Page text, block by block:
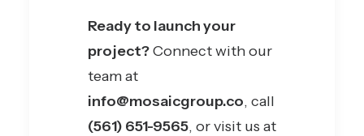
Ready to launch your
project?Connect with our
team at
info@mosaicgroup.co, call
(561) 651-9565, or visit us at